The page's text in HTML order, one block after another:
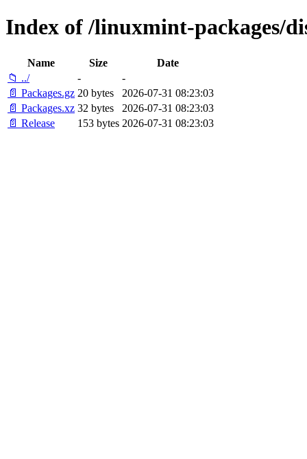
Index of /linuxmint-packages/
Name Size
Date
📁 ../
-
-
📄 Packages.gz 20 bytes
2026-07-31 08:23:03
📄 Packages.xz 32 bytes
2026-07-31 08:23:03
📄 Release
153 bytes 2026-07-31 08:23:03